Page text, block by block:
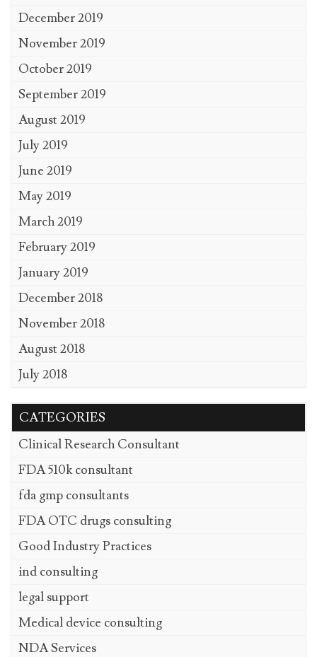
December 2019
November 2019
October 2019
September 2019
August 2019
July 2019
June 2019
May 2019
March 2019
February 2019
January 2019
December 2018
November 2018
August 2018
July 2018
CATEGORIES
Clinical Research Consultant
FDA 510k consultant
fda gmp consultants
FDA OTC drugs consulting
Good Industry Practices
ind consulting
legal support
Medical device consulting
NDA Services